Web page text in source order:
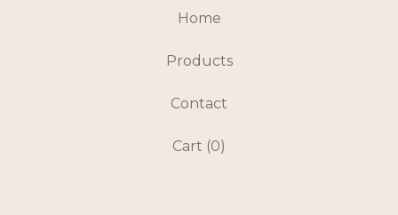
Home
Products
Contact
Cart (0)